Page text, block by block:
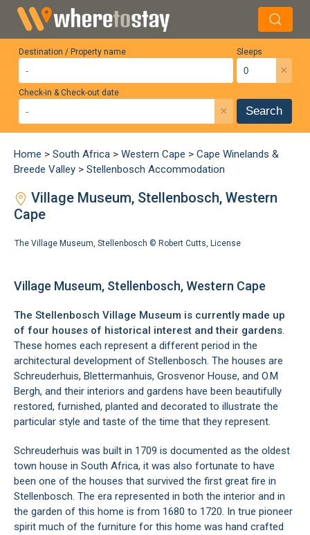
Destination / Property name Sleeps
×
Check-in & Check-out date
× Search
Home > South Africa > Western Cape > Cape Winelands &
Breede Valley > Stellenbosch Accommodation
Village Museum, Stellenbosch, Western
Cape
The Village Museum, Stellenbosch © Robert Cutts, License
Village Museum, Stellenbosch, Western Cape
The Stellenbosch Village Museum is currently made up
of four houses of historical interest and their gardens.
These homes each represent a different period in the
architectural development of Stellenbosch. The houses are
Schreuderhuis, Blettermanhuis, Grosvenor House, and O.M
Bergh, and their interiors and gardens have been beautifully
restored, furnished, planted and decorated to illustrate the
particular style and taste of the time that they represent.
Schreuderhuis was built in 1709 is documented as the oldest
town house in South Africa, it was also fortunate to have
been one of the houses that survived the first great fire in
Stellenbosch. The era represented in both the interior and in
the garden of this home is from 1680 to 1720. In true pioneer
spirit much of the furniture for this home was hand crafted